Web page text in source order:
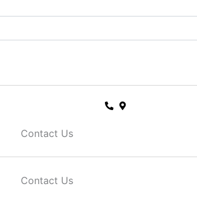
Contact Us
Contact Us